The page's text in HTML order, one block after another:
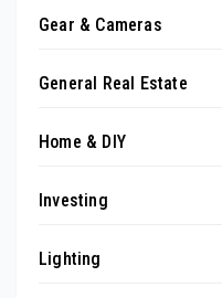
Gear & Cameras
General Real Estate
Home & DIY
Investing
Lighting